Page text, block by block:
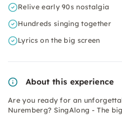
Relive early 90s nostalgia
Hundreds singing together
Lyrics on the big screen
About this experience
Are you ready for an
Nuremberg? SingAlong - The